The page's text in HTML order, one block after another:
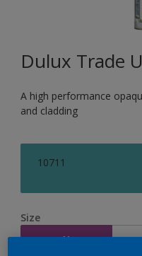
Dulux Trade
A high performance
and cladding
10711
Size
1L